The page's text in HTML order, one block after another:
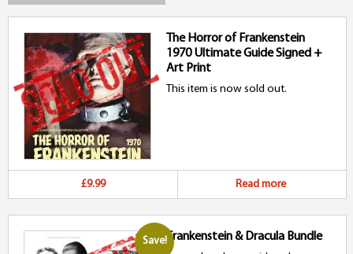
The Horror of Frankenstein
1970 Ultimate Guide Signed +
Art Print
This item is now sold out.
£9.99 Read more
Save!Frankenstein & Dracula Bundle